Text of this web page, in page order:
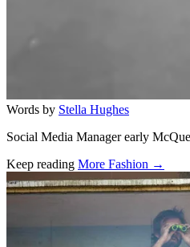
Words by Stella Hughes
Social Media Manager early
Keep reading More Fashion →
Related stories